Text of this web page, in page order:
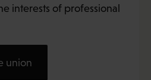
interests of professional
union